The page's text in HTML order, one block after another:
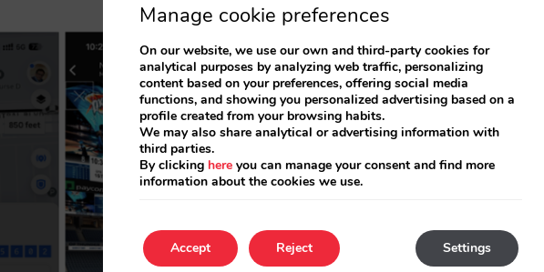
Manage cookie preferences
On our website, we use our own and third-party cookies for
analytical purposes by analyzing web traffic, personalizing
content based on your preferences, offering social media
functions, and showing you personalized advertising based on a
profile created from your browsing habits.
We may also share analytical or advertising information with
third parties.
By clicking here you can manage your consent and find more
information about the cookies we use.
Accept Settings
Reject